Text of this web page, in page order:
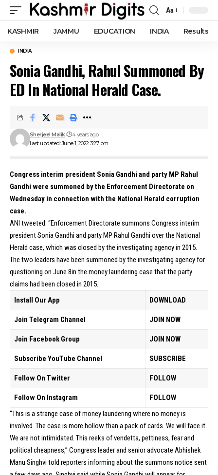
Font
Resizer
Aa
KASHMIR JAMMU EDUCATION INDIA Results
INDIA
Sonia Gandhi, Rahul Summoned By
ED In National Herald Case.
Last updated: June 1, 2022 3:27 pm
Sherjeel Malik 4 years ago
Congress interim president Sonia Gandhi and party MP Rahul
Gandhi were summoned by the Enforcement Directorate on
Wednesday in connection with the National Herald corruption
case.
ANI tweeted: “Enforcement Directorate summons Congress interim
president Sonia Gandhi and party MP Rahul Gandhi over the National
Herald case, which was closed by the investigating agency in 2015.
The two leaders have been summoned by the investigating agency for
questioning on June 8in the money laundering case that the party
claims had been closed in 2015.
Install Our App
DOWNLOAD
Join Telegram Channel JOIN NOW
Join Facebook Group JOIN NOW
Subscribe YouTube Channel SUBSCRIBE
Follow On Twitter FOLLOW
Follow On Instagram
FOLLOW
“This is a strange case of money laundering where no money is
involved. The case is more hollow than a pack of cards. We will face it.
We are not intimidated. This reeks of vendetta, pettiness, fear and
political cheapness,” Congress leader and senior advocate Abhishek
Manu Singhvi told reporters informing about the summons notice sent